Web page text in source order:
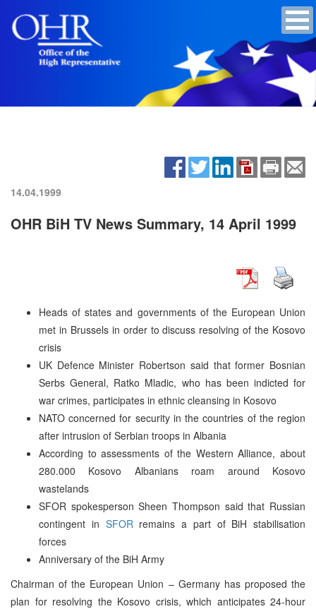
14.04.1999
OHR BiH TV News Summary, 14 April 1999
Heads of states and governments of the European Union
met in Brussels in order to discuss resolving of the Kosovo
crisis
UK Defence Minister Robertson said that former Bosnian
Serbs General, Ratko Mladic, who has been indicted for
war crimes, participates in ethnic cleansing in Kosovo
NATO concerned for security in the countries of the region
after intrusion of Serbian troops in Albania
According to assessments of the Western Alliance, about
280.000 Kosovo Albanians roam around Kosovo
wastelands
SFOR spokesperson Sheen Thompson said that Russian
contingent in SFOR remains a part of BiH stabilisation
forces
Anniversary of the BiH Army
Chairman of the European Union – Germany has proposed the
plan for resolving the Kosovo crisis, which anticipates 24-hour